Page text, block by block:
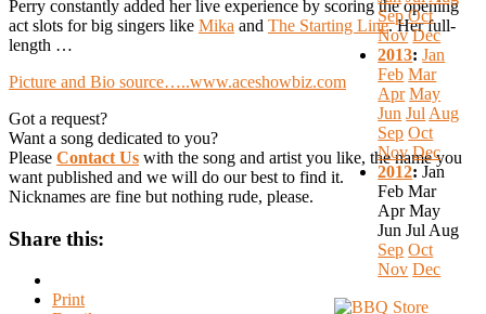
Perry constantly added her live experience by scoring the opening
act slots for big singers like Mika and The Starting Line. Her full-
length …
Picture and Bio source…..www.aceshowbiz.com
Got a request?
Want a song dedicated to you?
Please Contact Us with the song and artist you like, the name you
want published and we will do our best to find it.
Nicknames are fine but nothing rude, please.
Share this:
Print
Sep Oct
Nov Dec
2013:Jan
Feb Mar
Apr May
Jun Jul Aug
Sep Oct
Nov Dec
2012:Jan
Feb Mar
Apr May
Jun Jul Aug
Sep Oct
Nov Dec